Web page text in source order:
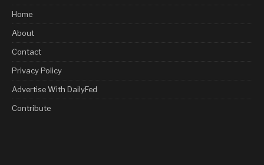
Home
About
Contact
Privacy Policy
Advertise With DailyFed
Contribute